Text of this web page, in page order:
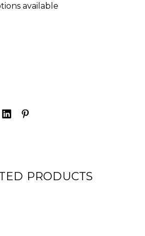
available
PRODUCTS